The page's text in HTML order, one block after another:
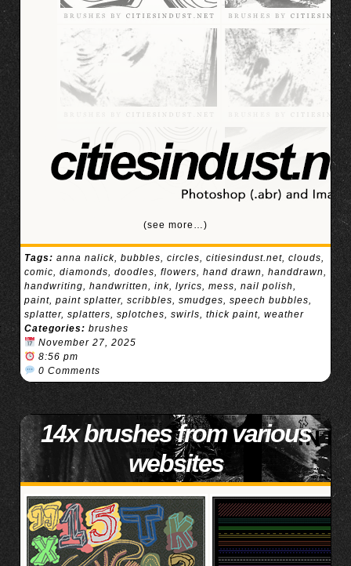
(see more…)
Tags: anna nalick, bubbles, circles, citiesindust.net, clouds,
comic, diamonds, doodles, flowers, hand drawn, handdrawn,
handwriting, handwritten, ink, lyrics, mess, nail polish,
paint, paint splatter, scribbles, smudges, speech bubbles,
splatter, splatters, splotches, swirls, thick paint, weather
Categories: brushes
November 27, 2025
8:56 pm
0 Comments
14x brushes from various
websites